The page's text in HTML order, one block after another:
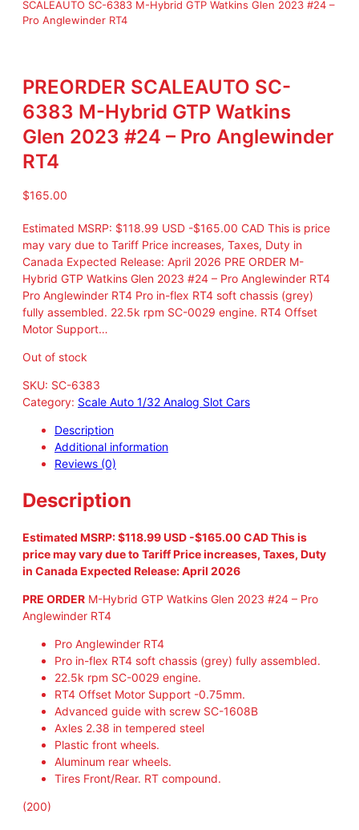
SCALEAUTO SC-6383 M-Hybrid GTP Watkins Glen 2023 #24 –
Pro Anglewinder RT4
PREORDER SCALEAUTO SC-
6383 M-Hybrid GTP Watkins
Glen 2023 #24 – Pro Anglewinder
RT4
$165.00
Estimated MSRP: $118.99 USD -$165.00 CAD This is price
may vary due to Tariff Price increases, Taxes, Duty in
Canada Expected Release: April 2026 PRE ORDER M-
Hybrid GTP Watkins Glen 2023 #24 – Pro Anglewinder RT4
Pro Anglewinder RT4 Pro in-flex RT4 soft chassis (grey)
fully assembled. 22.5k rpm SC-0029 engine. RT4 Offset
Motor Support…
Out of stock
SKU: SC-6383
Category: Scale Auto 1/32 Analog Slot Cars
Description
Additional information
Reviews (0)
Description
Estimated MSRP: $118.99 USD -$165.00 CAD This is
price may vary due to Tariff Price increases, Taxes, Duty
in Canada Expected Release: April 2026
PRE ORDER M-Hybrid GTP Watkins Glen 2023 #24 – Pro
Anglewinder RT4
Pro Anglewinder RT4
Pro in-flex RT4 soft chassis (grey) fully assembled.
22.5k rpm SC-0029 engine.
RT4 Offset Motor Support -0.75mm.
Advanced guide with screw SC-1608B
Axles 2.38 in tempered steel
Plastic front wheels.
Aluminum rear wheels.
Tires Front/Rear. RT compound.
(200)